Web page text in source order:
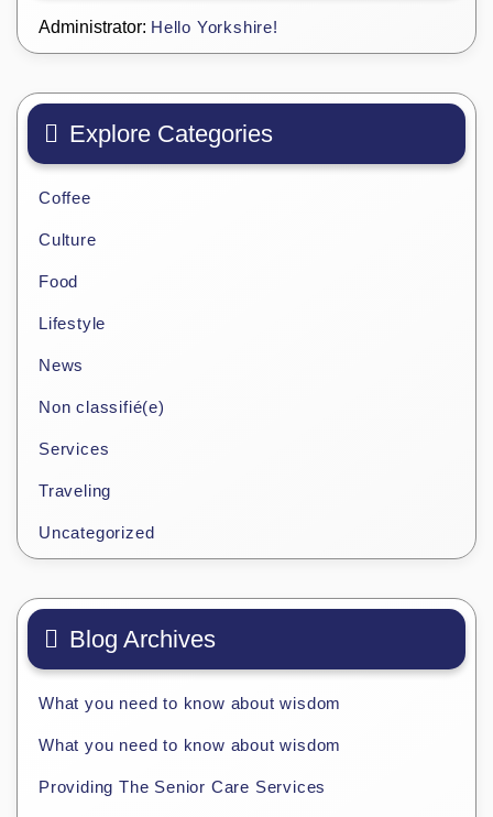
Administrator: Hello Yorkshire!
Explore Categories
Coffee
Culture
Food
Lifestyle
News
Non classifié(e)
Services
Traveling
Uncategorized
Blog Archives
What you need to know about wisdom
What you need to know about wisdom
Providing The Senior Care Services